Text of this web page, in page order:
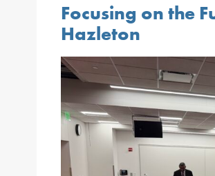
Focusing on the
Hazleton